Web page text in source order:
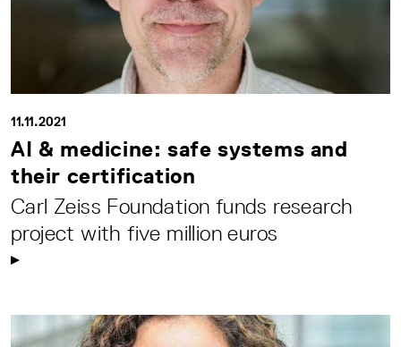
11.11.2021
AI & medicine: safe systems and
their certification
Carl Zeiss Foundation funds research
project with five million euros